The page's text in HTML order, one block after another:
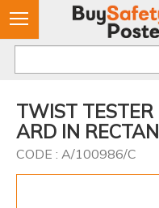
TWIST TESTER
ARD IN
CODE : A/100986/C